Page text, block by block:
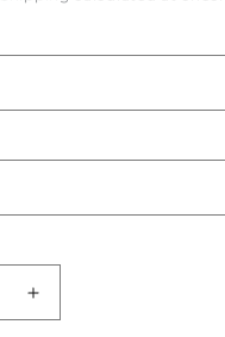
Increase
quantity